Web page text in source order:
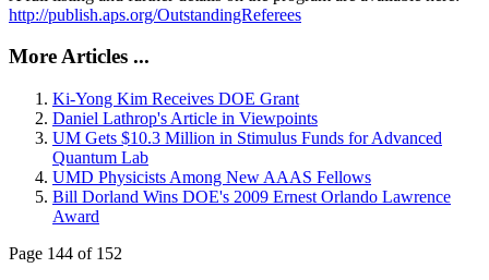
http://publish.aps.org/OutstandingReferees
More Articles ...
Ki-Yong Kim Receives DOE Grant
Daniel Lathrop's Article in Viewpoints
UM Gets $10.3 Million in Stimulus Funds for Advanced
Quantum Lab
UMD Physicists Among New AAAS Fellows
Bill Dorland Wins DOE's 2009 Ernest Orlando Lawrence
Award
Page 144 of 152